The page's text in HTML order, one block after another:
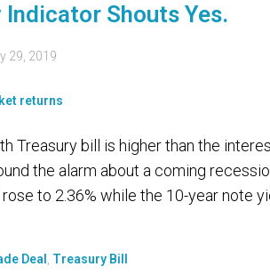
Indicator Shouts Yes.
29, 2019
Treasury bill is higher than the
the alarm about a coming
to 2.36% while the 10-year note
Deal Treasury Bill